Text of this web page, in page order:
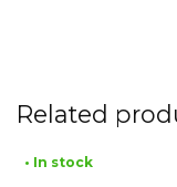
Related
• In stock